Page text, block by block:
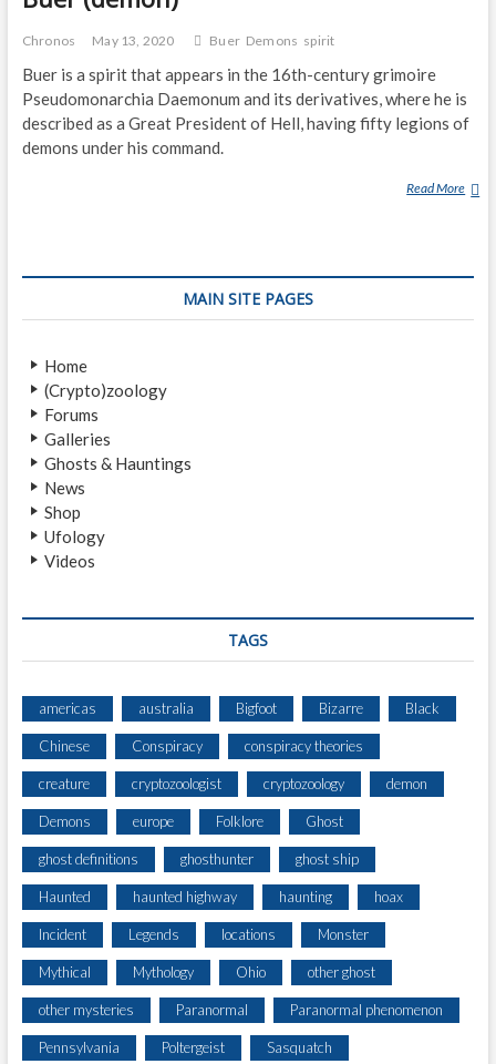
Chronos May 13, 2020 Buer Demons spirit
Buer is a spirit that appears in the 16th-century grimoire
Pseudomonarchia Daemonum and its derivatives, where he is
described as a Great President of Hell, having fifty legions of
demons under his command.
Read More B
(
MAIN SITE PAGES
Home
(Crypto)zoology
Forums
Galleries
Ghosts & Hauntings
News
Shop
Ufology
Videos
TAGS
americas australia Bigfoot Bizarre Black
Chinese Conspiracy conspiracy theories
creature cryptozoologist cryptozoology demon
Demons europe Folklore Ghost
ghost definitions ghosthunter ghost ship
Haunted haunted highway haunting hoax
Incident Legends locations Monster
Mythical Mythology Ohio other ghost
other mysteries Paranormal Paranormal phenomenon
Pennsylvania Poltergeist Sasquatch